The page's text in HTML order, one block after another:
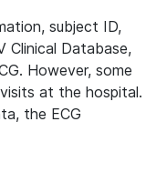
subject ID,
Database,
However, some
at the hospital.
the ECG